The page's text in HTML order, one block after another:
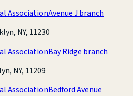
AssociationAvenue J branch
NY, 11230
AssociationBay Ridge branch
NY, 11209
AssociationBedford Avenue